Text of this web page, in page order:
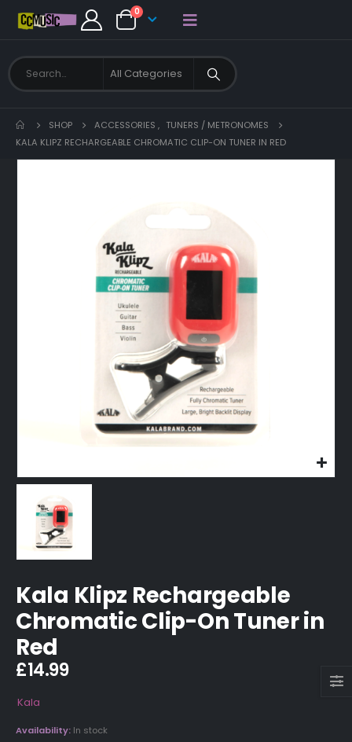
0
SHOP ACCESSORIES , TUNERS / METRONOMES
KALA KLIPZ RECHARGEABLE CHROMATIC CLIP-ON TUNER IN RED
Kala Klipz Rechargeable
Chromatic Clip-On Tuner in
Red
£14.99
Kala
Availability: In stock